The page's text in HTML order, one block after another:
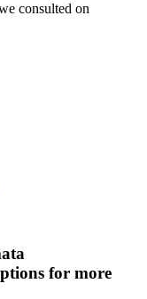
consulted on
for more